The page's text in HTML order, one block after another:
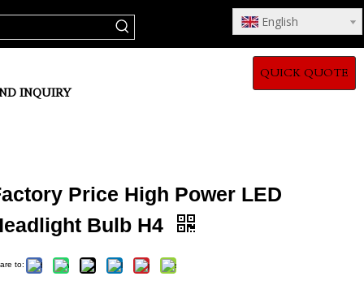
English
INQUIRY
QUICK QUOTE
Price High Power LED
Bulb H4
to: